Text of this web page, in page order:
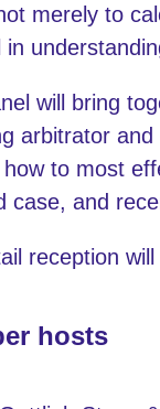
merely to
in
will bring
arbitrator
to most
case, and
reception will
hosts